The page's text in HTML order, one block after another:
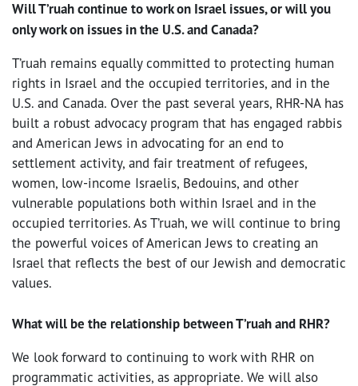
Will T’ruah continue to work on Israel issues, or will you
only work on issues in the U.S. and Canada?
T’ruah remains equally committed to protecting human
rights in Israel and the occupied territories, and in the
U.S. and Canada. Over the past several years, RHR-NA has
built a robust advocacy program that has engaged rabbis
and American Jews in advocating for an end to
settlement activity, and fair treatment of refugees,
women, low-income Israelis, Bedouins, and other
vulnerable populations both within Israel and in the
occupied territories. As T’ruah, we will continue to bring
the powerful voices of American Jews to creating an
Israel that reflects the best of our Jewish and democratic
values.
What will be the relationship between T’ruah and RHR?
We look forward to continuing to work with RHR on
programmatic activities, as appropriate. We will also